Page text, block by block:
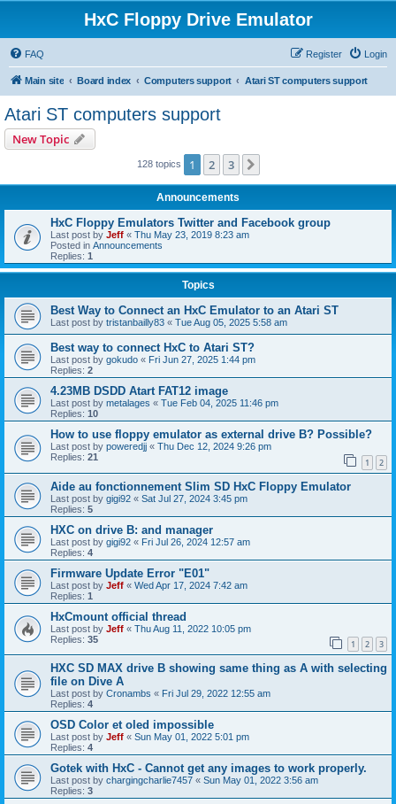
HxC Floppy Drive Emulator
FAQ Login
Register
Main site Board index Computers support Atari ST computers support
Atari ST computers support
New Topic
128 topics 1 2 3
Announcements
HxC Floppy Emulators Twitter and Facebook group
Last post by Jeff « Thu May 23, 2019 8:23 am
Posted in Announcements
Replies: 1
Topics
Best Way to Connect an HxC Emulator to an Atari ST
Last post by tristanbailly83 « Tue Aug 05, 2025 5:58 am
Best way to connect HxC to Atari ST?
Last post by gokudo « Fri Jun 27, 2025 1:44 pm
Replies: 2
4.23MB DSDD Atart FAT12 image
Last post by metalages « Tue Feb 04, 2025 11:46 pm
Replies: 10
How to use floppy emulator as external drive B? Possible?
Last post by poweredjj « Thu Dec 12, 2024 9:26 pm
Replies: 21 1 2
Aide au fonctionnement Slim SD HxC Floppy Emulator
Last post by gigi92 « Sat Jul 27, 2024 3:45 pm
Replies: 5
HXC on drive B: and manager
Last post by gigi92 « Fri Jul 26, 2024 12:57 am
Replies: 4
Firmware Update Error "E01"
Last post by Jeff « Wed Apr 17, 2024 7:42 am
Replies: 1
HxCmount official thread
Last post by Jeff « Thu Aug 11, 2022 10:05 pm
Replies: 35 1 2 3
HXC SD MAX drive B showing same thing as A with selecting
file on Dive A
Last post by Cronambs « Fri Jul 29, 2022 12:55 am
Replies: 4
OSD Color et oled impossible
Last post by Jeff « Sun May 01, 2022 5:01 pm
Replies: 4
Gotek with HxC - Cannot get any images to work properly.
Last post by chargingcharlie7457 « Sun May 01, 2022 3:56 am
Replies: 3